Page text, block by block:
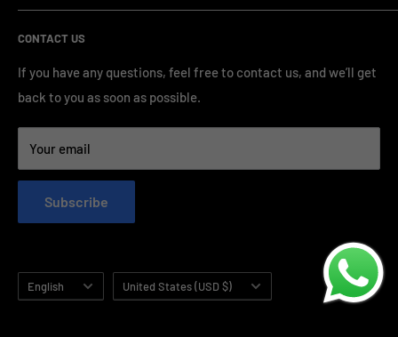
Payment Method
FAQ & Support
Blog & News
Contact Us
Shipping Policy
Refund Policy
Privacy Policy
Terms of Service
CONTACT US
If you have any questions, feel free to contact us, and we’ll get
back to you as soon as possible.
Your email
Subscribe
Language
English Country/region
United States (USD $)